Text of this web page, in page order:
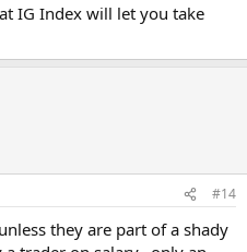
IG Index will let you take
#14
they are part of a shady